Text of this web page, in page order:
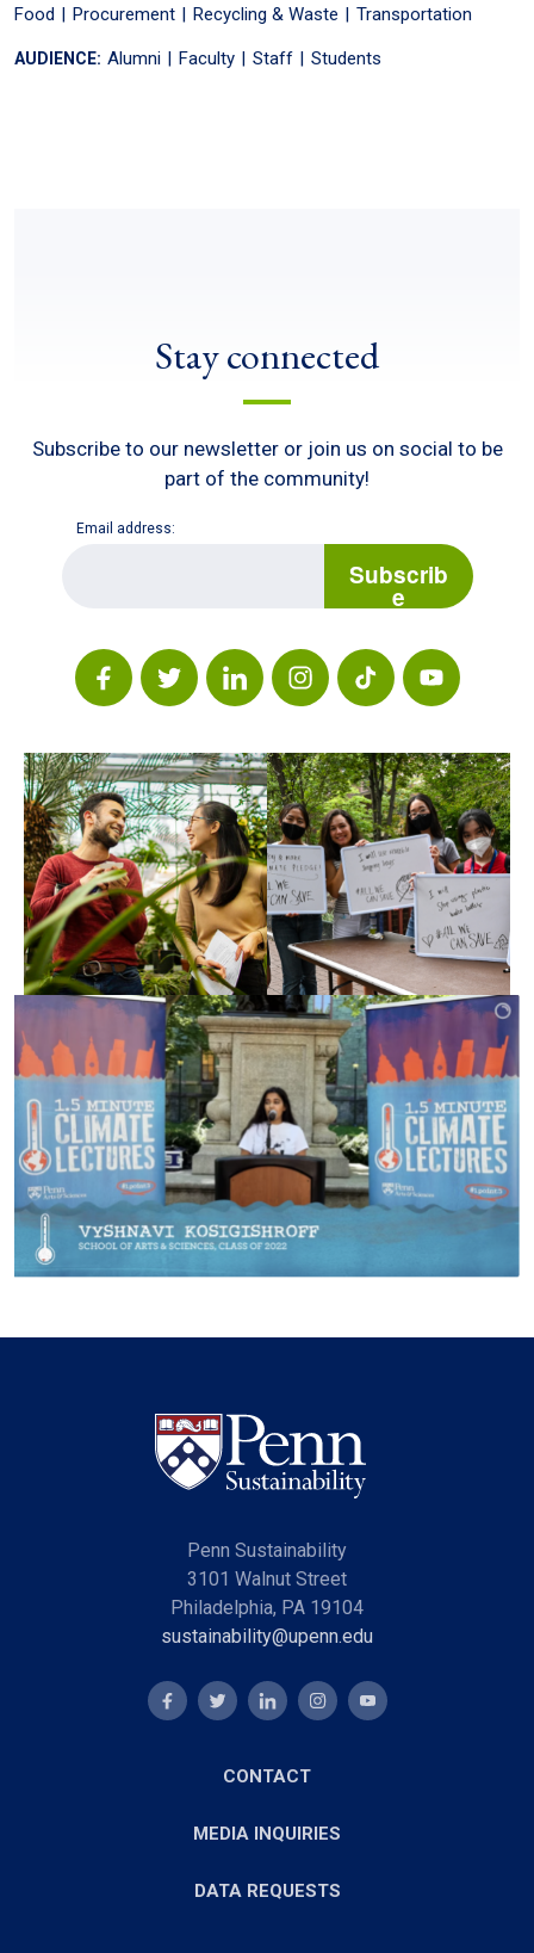
Food
Procurement Recycling & Waste Transportation
AUDIENCE: Alumni Faculty Staff Students
Stay connected
Subscribe to our newsletter or join us on social to be
part of the community!
Email address:
Subscrib
e
Penn Sustainability
3101 Walnut Street
Philadelphia, PA 19104
sustainability@upenn.edu
CONTACT
MEDIA INQUIRIES
DATA REQUESTS